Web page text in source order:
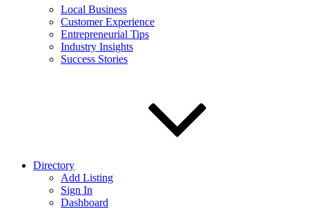
Local Business
Customer Experience
Entrepreneurial Tips
Industry Insights
Success Stories
Directory
Add Listing
Sign In
Dashboard